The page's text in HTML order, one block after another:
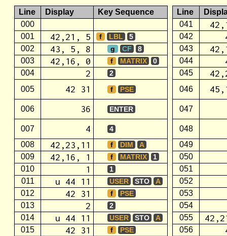
Line Display Key Sequence Line
000
041
001 42,21, 5 f LBL 5 042
002 43, 5, 8 g CF 8 043
003 42,16, 0 f MATRIX 0 044
004 2 2 045
005 42 31 f PSE 046
006 36 ENTER 047
007 4 4
048
008
42,23,11 f DIM A
049
009
42,16, 1 f MATRIX 1
050
010
1 1
051
011
u 44 11 USER STO A
052
012
42 31 f PSE
053
013
2 2
054
014
u 44 11 USER STO A 055
015 42 31 f PSE 056